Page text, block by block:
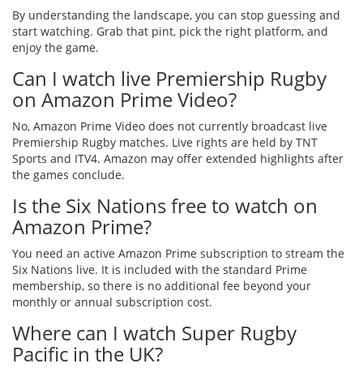
By understanding the landscape, you can stop guessing and
start watching. Grab that pint, pick the right platform, and
enjoy the game.
Can I watch live Premiership Rugby
on Amazon Prime Video?
No, Amazon Prime Video does not currently broadcast live
Premiership Rugby matches. Live rights are held by TNT
Sports and ITV4. Amazon may offer extended highlights after
the games conclude.
Is the Six Nations free to watch on
Amazon Prime?
You need an active Amazon Prime subscription to stream the
Six Nations live. It is included with the standard Prime
membership, so there is no additional fee beyond your
monthly or annual subscription cost.
Where can I watch Super Rugby
Pacific in the UK?